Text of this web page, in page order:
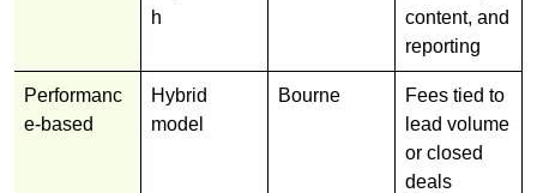
h
content, and
reporting
Performanc
e-based
Hybrid
model
Bourne
Fees tied to
lead volume
or closed
deals